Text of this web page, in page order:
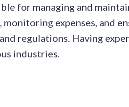
for managing and
expenses, and
regulations. Having
industries.